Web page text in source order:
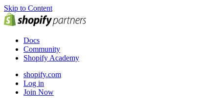
Skip to Content
Docs
Community
Shopify Academy
shopify.com
Log in
Join Now